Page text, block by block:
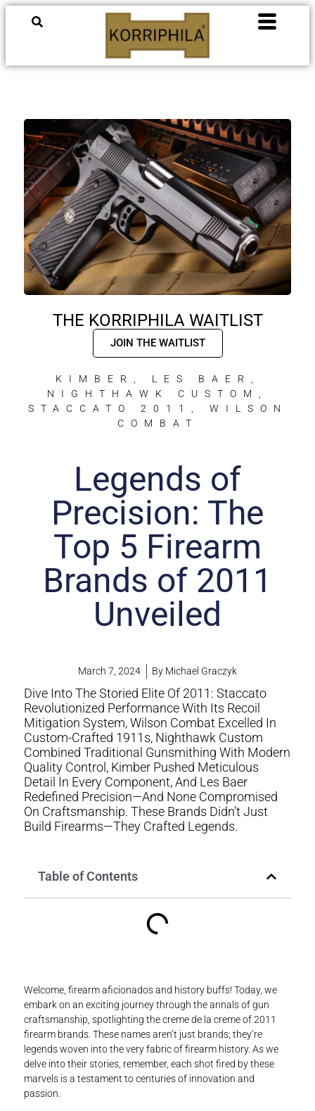
THE KORRIPHILA WAITLIST
JOIN THE WAITLIST
KIMBER LES BAER
NIGHTHAWK CUSTOM
STACCATO 2011
WILSON
COMBAT
Legends of
Precision: The
Top 5 Firearm
Brands of 2011
Unveiled
March 7, 2024 By Michael Graczyk
Dive Into The Storied Elite Of 2011: Staccato
Revolutionized Performance With Its Recoil
Mitigation System, Wilson Combat Excelled In
Custom-Crafted 1911s, Nighthawk Custom
Combined Traditional Gunsmithing With Modern
Quality Control, Kimber Pushed Meticulous
Detail In Every Component, And Les Baer
Redefined Precision—And None Compromised
On Craftsmanship. These Brands Didn’t Just
Build Firearms—They Crafted Legends.
Table of Contents
Welcome, firearm aficionados and history buffs! Today, we
embark on an exciting journey through the annals of gun
craftsmanship, spotlighting the creme de la creme of 2011
firearm brands. These names aren’t just brands; they’re
legends woven into the very fabric of firearm history. As we
delve into their stories, remember, each shot fired by these
marvels is a testament to centuries of innovation and
passion.